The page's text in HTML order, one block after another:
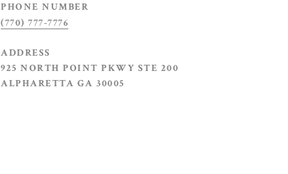
PHONE NUMBER
(770) 777-7776
ADDRESS
925 NORTH POINT PKWY STE 200
ALPHARETTA GA 30005